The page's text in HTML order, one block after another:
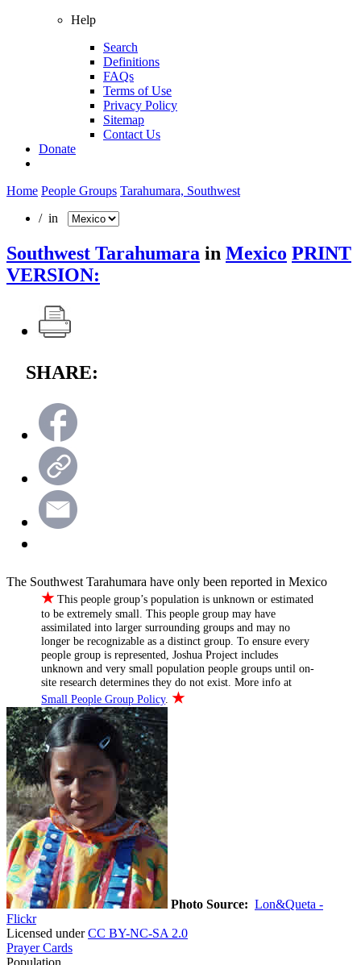
Help
Search
Definitions
FAQs
Terms of Use
Privacy Policy
Sitemap
Contact Us
Donate
Home People Groups Tarahumara, Southwest
/ in
Southwest Tarahumara in Mexico PRINT
VERSION:
SHARE:
The Southwest Tarahumara have only been reported in Mexico
★ This people group’s population is unknown or estimated
to be extremely small. This people group may have
assimilated into larger surrounding groups and may no
longer be recognizable as a distinct group. To ensure every
people group is represented, Joshua Project includes
unknown and very small population people groups until on-
site research determines they do not exist. More info at
Small People Group Policy.★
Photo Source: Lon&Queta -
Flickr
Licensed underCC BY-NC-SA 2.0
Prayer Cards
Population